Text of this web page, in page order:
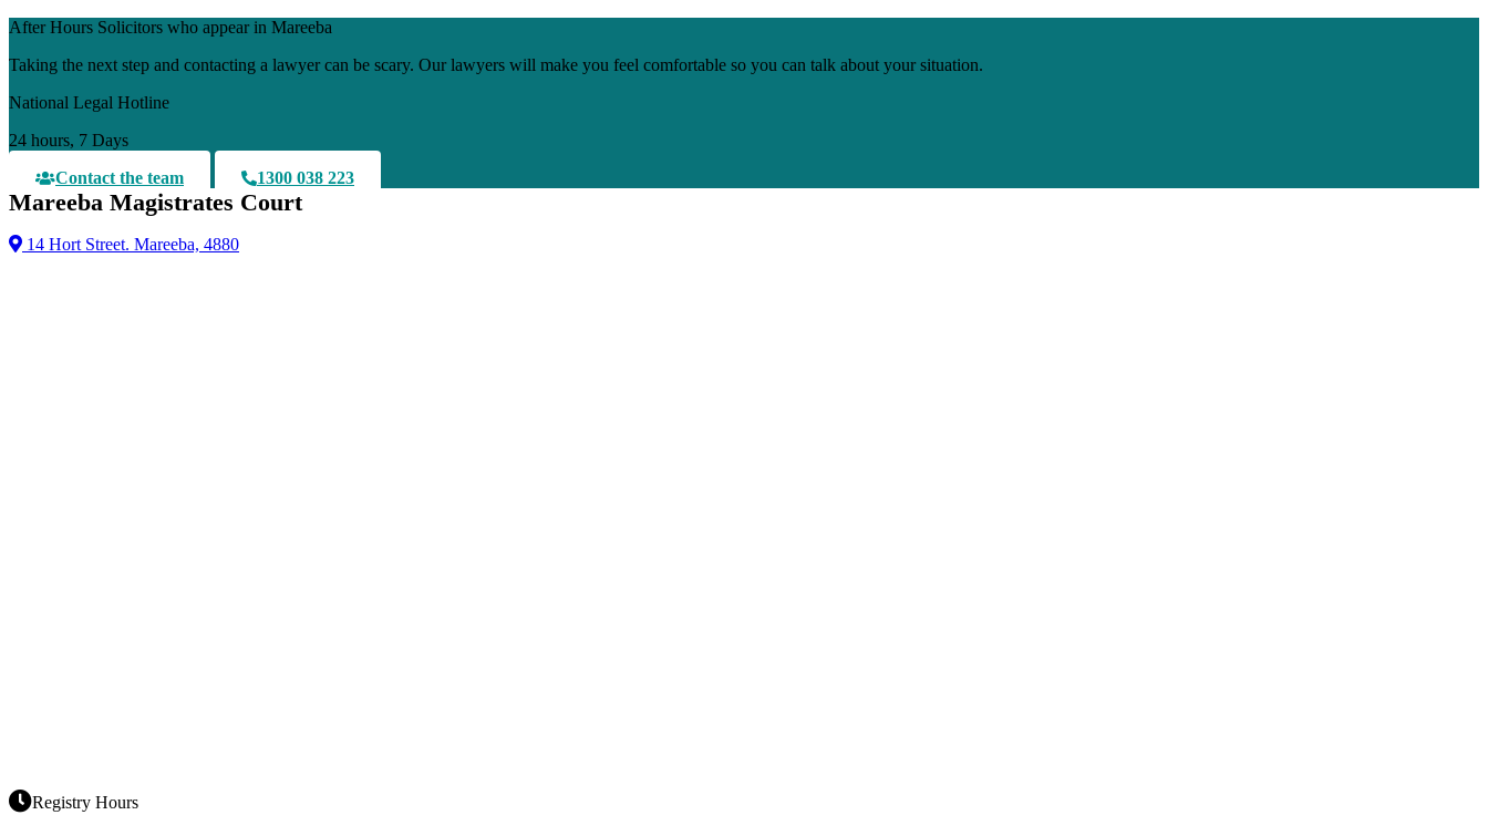
After Hours Solicitors who appear in Mareeba
Taking the next step and contacting a lawyer can be scary. Our lawyers will make you feel comfortable so you can talk about your situation.
National Legal Hotline
24 hours, 7 Days
Contact the team
1300 038 223
Mareeba Magistrates Court
14 Hort Street. Mareeba, 4880
Registry Hours